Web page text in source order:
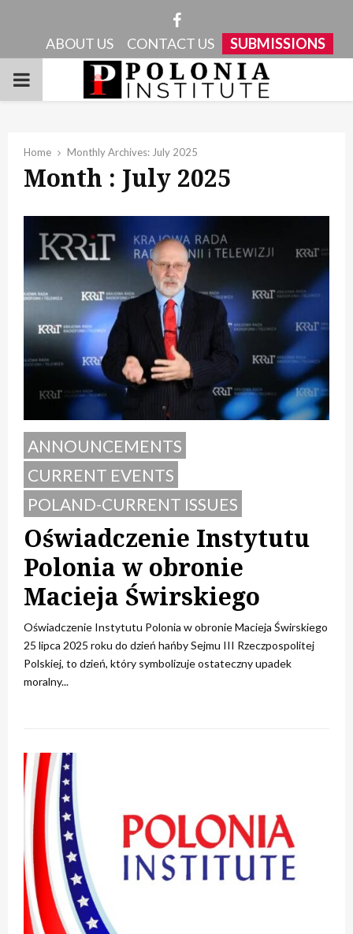
Facebook
ABOUT US CONTACT US SUBMISSIONS
PRIMARY
Home Monthly Archives: July 2025
Month : July 2025
ANNOUNCEMENTS
CURRENT EVENTS
POLAND-CURRENT ISSUES
Oświadczenie Instytutu
Polonia w obronie
Macieja Świrskiego
Oświadczenie Instytutu Polonia w obronie Macieja Świrskiego
25 lipca 2025 roku do dzień hańby Sejmu III Rzeczpospolitej
Polskiej, to dzień, który symbolizuje ostateczny upadek
moralny...